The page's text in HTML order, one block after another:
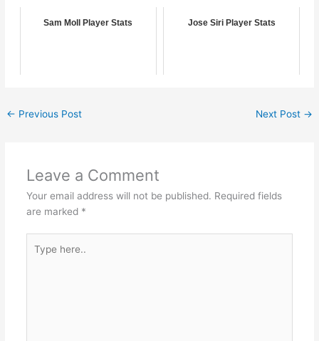
Sam Moll Player Stats Jose Siri Player Stats
← Previous Post Next Post →
Leave a Comment
Your email address will not be published. Required fields
are marked *
here..